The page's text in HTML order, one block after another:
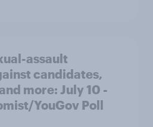
assault
candidates,
more: July 10 -
YouGov Poll